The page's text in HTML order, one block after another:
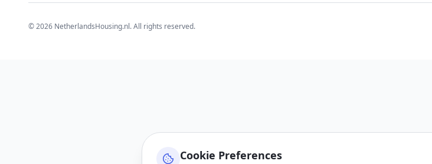
Cookie Preferences
©2026 NetherlandsHousing.nl. All rights reserved.